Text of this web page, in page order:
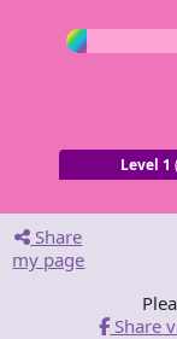
Level 1
Share
my page
Share